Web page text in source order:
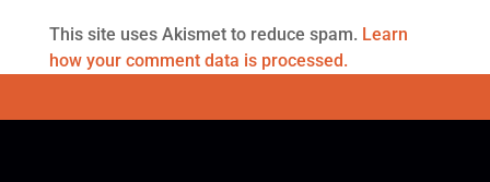
This site uses Akismet to reduce spam. Learn
how your comment data is processed.